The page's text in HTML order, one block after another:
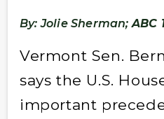
By: Jolie Sherman;ABC
Vermont Sen.
says the U.S.
important